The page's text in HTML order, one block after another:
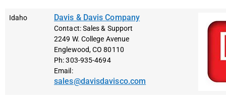
Idaho Davis & Davis Company
Contact: Sales & Support
2249 W. College Avenue
Englewood, CO 80110
Ph: 303-935-4694
Email:
sales@davisdavisco.com